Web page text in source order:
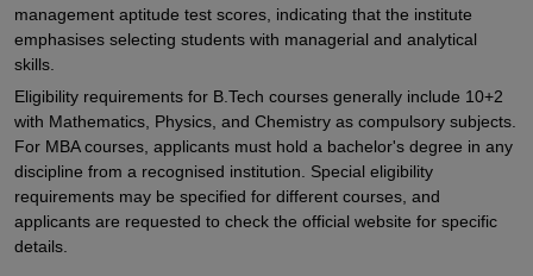
management aptitude test scores, indicating that the institute
emphasises selecting students with managerial and analytical
skills.
Eligibility requirements for B.Tech courses generally include 10+2
with Mathematics, Physics, and Chemistry as compulsory subjects.
For MBA courses, applicants must hold a bachelor's degree in any
discipline from a recognised institution. Special eligibility
requirements may be specified for different courses, and
applicants are requested to check the official website for specific
details.